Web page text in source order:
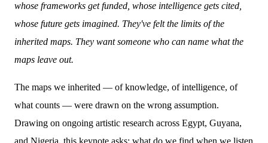
whose frameworks get funded, whose intelligence gets cited,
whose future gets imagined. They've felt the limits of the
inherited maps. They want someone who can name what the
maps leave out.
The maps we inherited — of knowledge, of intelligence, of
what counts — were drawn on the wrong assumption.
Drawing on ongoing artistic research across Egypt, Guyana,